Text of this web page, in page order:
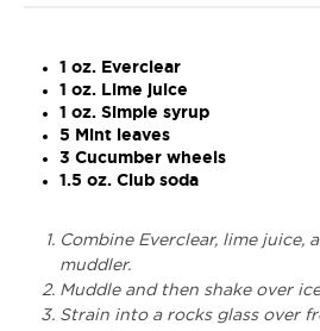
1 oz. Everclear
1 oz. Lime juice
1 oz. Simple syrup
5 Mint leaves
3 Cucumber wheels
1.5 oz. Club soda
Combine Everclear, lime juice,
muddler.
Muddle and then shake over
Strain into a rocks glass over